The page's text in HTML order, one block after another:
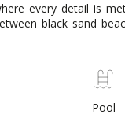
every detail is
black sand
Pool